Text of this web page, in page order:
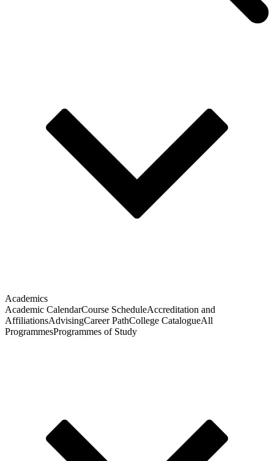
Academics
Academic CalendarCourse ScheduleAccreditation and
AffiliationsAdvisingCareer PathCollege CatalogueAll
ProgrammesProgrammes of Study